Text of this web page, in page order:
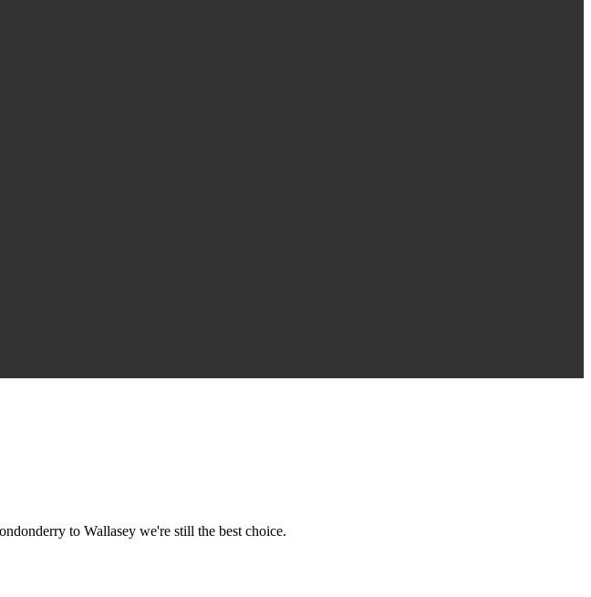
to Wallasey we're still the best choice.